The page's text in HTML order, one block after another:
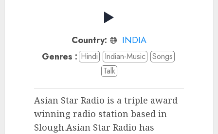
Country:
INDIA
Genres : Hindi Indian-Music
Songs
Talk
Asian Star Radio is a triple award
winning radio station based in
Slough.Asian Star Radio has